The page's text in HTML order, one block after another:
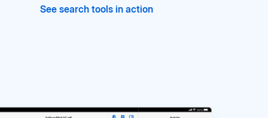
See search tools in action